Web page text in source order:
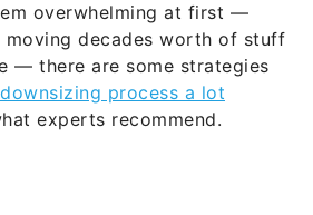
overwhelming at first —
moving decades worth of stuff
— there are some strategies
process a lot
experts recommend.